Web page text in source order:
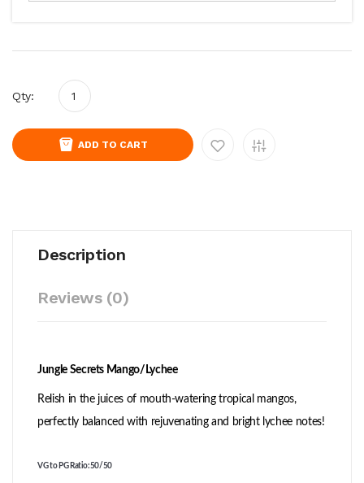
Qty:
ADD TO CART
Description
Reviews (0)
Jungle Secrets Mango/Lychee
Relish in the juices of mouth-watering tropical mangos,
perfectly balanced with rejuvenating and bright lychee notes!
VG to PG Ratio:50/50